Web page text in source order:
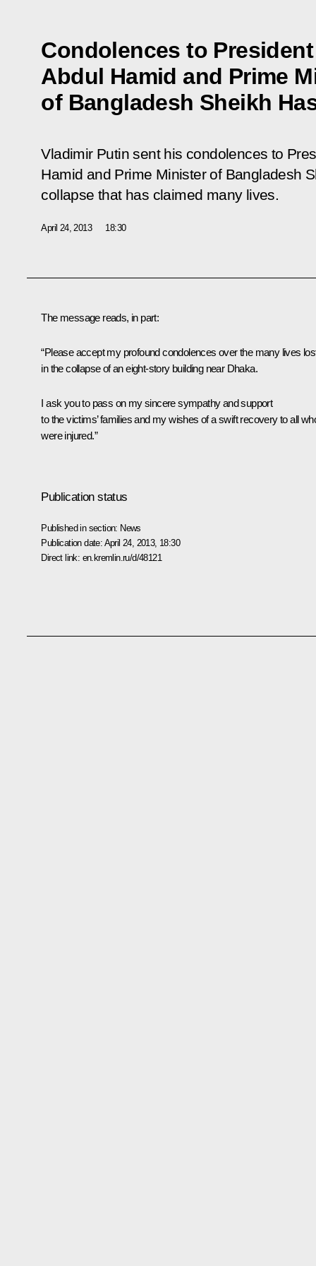
Condolences to
Abdul Hamid and Prime
of Bangladesh Sheikh
Vladimir Putin sent his condolences to
Hamid and Prime Minister of Bangladesh
collapse that has claimed many lives.
April 24, 2013 18:30
The message reads, in part:
“Please accept my profound condolences over the many lives
in the collapse of an eight-story building near Dhaka.
I ask you to pass on my sincere sympathy and support
to the victims’ families and my wishes of a swift recovery to all
were injured.”
Publication status
Published in section: News
Publication date: April 24, 2013, 18:30
Direct link: en.kremlin.ru/d/48121